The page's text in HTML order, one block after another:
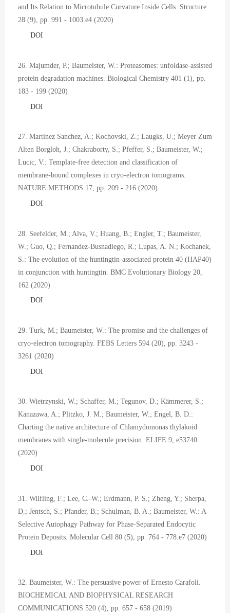
and Its Relation to Microtubule Curvature Inside Cells. Structure
28 (9), pp. 991 - 1003.e4 (2020)
DOI
26. Majumder, P.; Baumeister, W.: Proteasomes: unfoldase-assisted
protein degradation machines. Biological Chemistry 401 (1), pp.
183 - 199 (2020)
DOI
27. Martinez Sanchez, A.; Kochovski, Z.; Laugks, U.; Meyer Zum
Alten Borgloh, J.; Chakraborty, S.; Pfeffer, S.; Baumeister, W.;
Lucic, V.: Template-free detection and classification of
membrane-bound complexes in cryo-electron tomograms.
NATURE METHODS 17, pp. 209 - 216 (2020)
DOI
28. Seefelder, M.; Alva, V.; Huang, B.; Engler, T.; Baumeister,
W.; Guo, Q.; Fernandez-Busnadiego, R.; Lupas, A. N.; Kochanek,
S.: The evolution of the huntingtin-associated protein 40 (HAP40)
in conjunction with huntingtin. BMC Evolutionary Biology 20,
162 (2020)
DOI
29. Turk, M.; Baumeister, W.: The promise and the challenges of
cryo-electron tomography. FEBS Letters 594 (20), pp. 3243 -
3261 (2020)
DOI
30. Wietrzynski, W.; Schaffer, M.; Tegunov, D.; Kämmerer, S.;
Kanazawa, A.; Plitzko, J. M.; Baumeister, W.; Engel, B. D.:
Charting the native architecture of Chlamydomonas thylakoid
membranes with single-molecule precision. ELIFE 9, e53740
(2020)
DOI
31. Wilfling, F.; Lee, C.-W.; Erdmann, P. S.; Zheng, Y.; Sherpa,
D.; Jentsch, S.; Pfander, B.; Schulman, B. A.; Baumeister, W.: A
Selective Autophagy Pathway for Phase-Separated Endocytic
Protein Deposits. Molecular Cell 80 (5), pp. 764 - 778.e7 (2020)
DOI
32. Baumeister, W.: The persuasive power of Ernesto Carafoli.
BIOCHEMICAL AND BIOPHYSICAL RESEARCH
COMMUNICATIONS 520 (4), pp. 657 - 658 (2019)